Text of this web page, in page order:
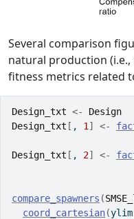
Several comparison
natural production
fitness metrics related
Design_txt <-
Design
Design_txt [ , 1 ] <-
Design_txt [ , 2] <-
compare_spawners (
coord_cartesian(ylim